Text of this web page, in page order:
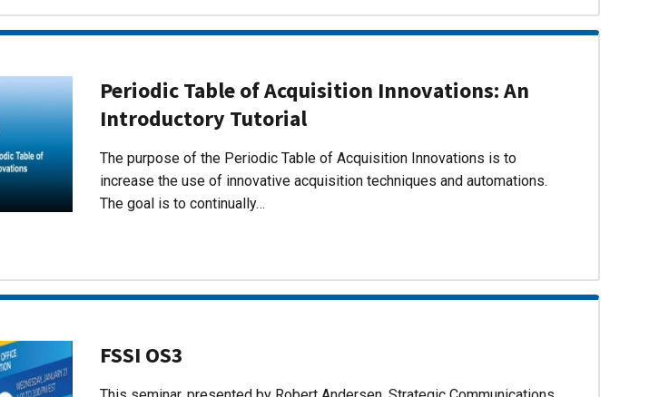
Periodic Table of Acquisition Innovations: An
Introductory Tutorial
The purpose of the Periodic Table of Acquisition Innovations is to
increase the use of innovative acquisition techniques and automations.
The goal is to continually…
FSSI OS3